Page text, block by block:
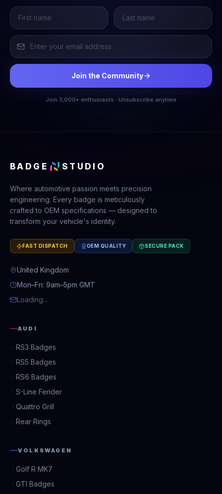
Join the Community
Join 3,000+ enthusiasts · Unsubscribe anytime
BADGE STUDIO
Where automotive passion meets precision
engineering. Every badge is meticulously
crafted to OEM specifications — designed to
transform your vehicle's identity.
FAST DISPATCH OEM QUALITY SECURE PACK
United Kingdom
Mon–Fri: 9am–5pm GMT
Loading...
AUDI
RS3 Badges
RS5 Badges
RS6 Badges
S-Line Fender
Quattro Grill
Rear Rings
VOLKSWAGEN
Golf R MK7
GTI Badges